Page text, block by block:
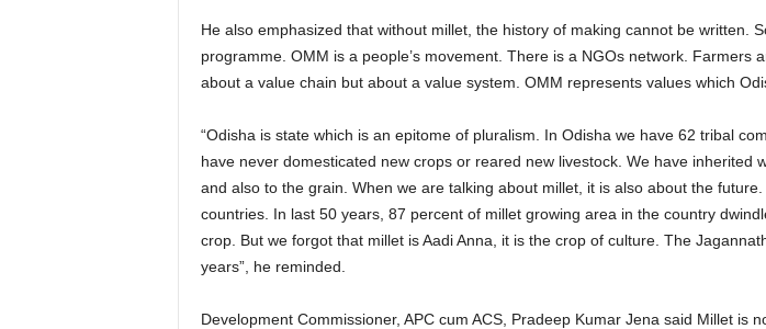
He also emphasized that without millet, the history of making cannot be written.
programme. OMM is a people’s movement. There is a NGOs network.
about a value chain but about a value system. OMM represents values which
“Odisha is state which is an epitome of pluralism. In Odisha we have 62 tribal
have never domesticated new crops or reared new livestock. We have
and also to the grain. When we are talking about millet, it is also about the
countries. In last 50 years, 87 percent of millet growing area in the country
crop. But we forgot that millet is Aadi Anna, it is the crop of culture. The
years”, he reminded.
Development Commissioner, APC cum ACS, Pradeep Kumar Jena said Millet